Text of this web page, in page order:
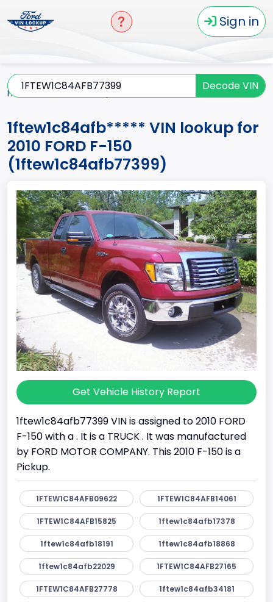
Sign in
Decode VIN
Home
1ftew1c84afb***** VIN lookup for
2010 FORD F-150
(1ftew1c84afb77399)
Get Vehicle History Report
1ftew1c84afb77399 VIN is assigned to 2010 FORD
F-150 with a . It is a TRUCK . It was manufactured
by FORD MOTOR COMPANY. This 2010 F-150 is a
Pickup.
1FTEW1C84AFB09622 1FTEW1C84AFB14061
1FTEW1C84AFB15825 1ftew1c84afb17378
1ftew1c84afb18191 1ftew1c84afb18868
1ftew1c84afb22029 1FTEW1C84AFB27165
1FTEW1C84AFB27778 1ftew1c84afb34181